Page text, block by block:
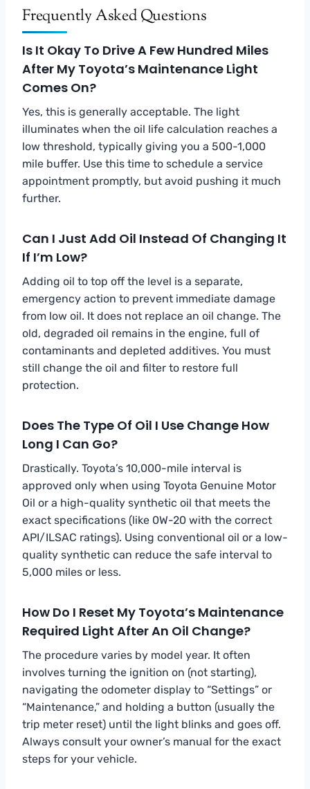
Frequently Asked Questions
Is It Okay To Drive A Few Hundred Miles
After My Toyota’s Maintenance Light
Comes On?
Yes, this is generally acceptable. The light
illuminates when the oil life calculation reaches a
low threshold, typically giving you a 500-1,000
mile buffer. Use this time to schedule a service
appointment promptly, but avoid pushing it much
further.
Can I Just Add Oil Instead Of Changing It
If I’m Low?
Adding oil to top off the level is a separate,
emergency action to prevent immediate damage
from low oil. It does not replace an oil change. The
old, degraded oil remains in the engine, full of
contaminants and depleted additives. You must
still change the oil and filter to restore full
protection.
Does The Type Of Oil I Use Change How
Long I Can Go?
Drastically. Toyota’s 10,000-mile interval is
approved only when using Toyota Genuine Motor
Oil or a high-quality synthetic oil that meets the
exact specifications (like 0W-20 with the correct
API/ILSAC ratings). Using conventional oil or a low-
quality synthetic can reduce the safe interval to
5,000 miles or less.
How Do I Reset My Toyota’s Maintenance
Required Light After An Oil Change?
The procedure varies by model year. It often
involves turning the ignition on (not starting),
navigating the odometer display to “Settings” or
“Maintenance,” and holding a button (usually the
trip meter reset) until the light blinks and goes off.
Always consult your owner’s manual for the exact
steps for your vehicle.